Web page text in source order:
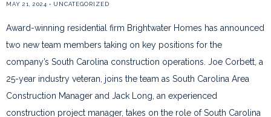
MAY 21, 2024 • UNCATEGORIZED
Award-winning residential firm Brightwater Homes has announced
two new team members taking on key positions for the
company’s South Carolina construction operations. Joe Corbett, a
25-year industry veteran, joins the team as South Carolina Area
Construction Manager and Jack Long, an experienced
construction project manager, takes on the role of South Carolina